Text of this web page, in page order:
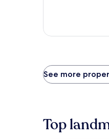
(7
price
found
24
hours
See more
Top